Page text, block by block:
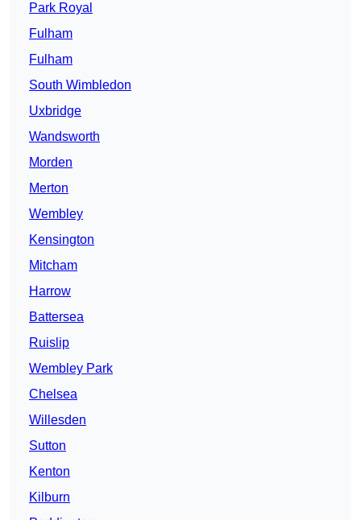
Park Royal
Fulham
Fulham
South Wimbledon
Uxbridge
Wandsworth
Morden
Merton
Wembley
Kensington
Mitcham
Harrow
Battersea
Ruislip
Wembley Park
Chelsea
Willesden
Sutton
Kenton
Kilburn